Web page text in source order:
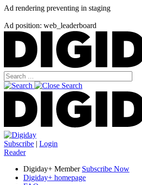
Ad rendering preventing in staging
Ad position: web_leaderboard
Subscribe | Login
Reader
Digiday+ Member Subscribe Now
Digiday+ homepage